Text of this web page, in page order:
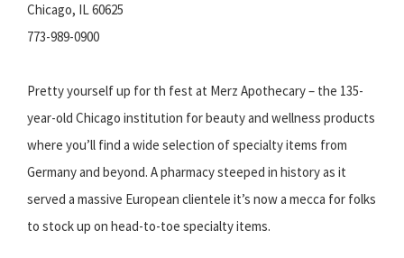
Chicago, IL 60625
773-989-0900
Pretty yourself up for th fest at Merz Apothecary – the 135-
year-old Chicago institution for beauty and wellness products
where you’ll find a wide selection of specialty items from
Germany and beyond. A pharmacy steeped in history as it
served a massive European clientele it’s now a mecca for folks
to stock up on head-to-toe specialty items.